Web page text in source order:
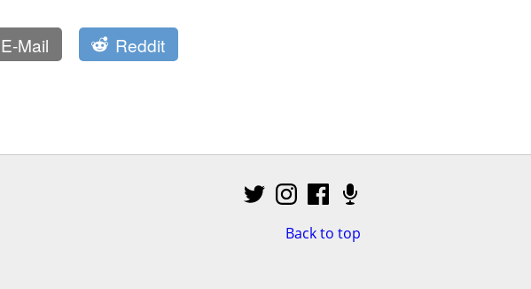
E-Mail Reddit
Back to top